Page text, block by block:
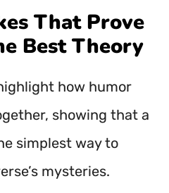
That Prove
Best Theory
how humor
showing that a
simplest way to
mysteries.